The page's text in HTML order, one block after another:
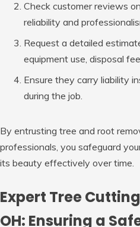
Check customer reviews
reliability and
Request a detailed
equipment use, disposal
Ensure they carry liability
during the job.
By entrusting tree and root
professionals, you safeguard
its beauty effectively over time.
Expert Tree
OH: Ensuring a